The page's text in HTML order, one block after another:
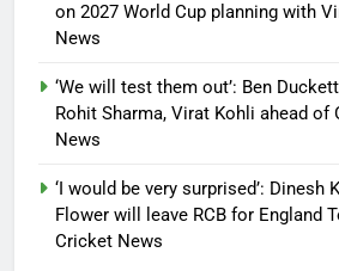
on 2027 World Cup planning with
News
‘We will test them out’: Ben
Rohit Sharma, Virat Kohli ahead of
News
‘I would be very surprised’: Dinesh
Flower will leave RCB for England
Cricket News